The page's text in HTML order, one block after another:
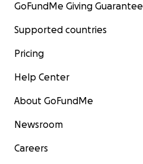
GoFundMe Giving Guarantee
Supported countries
Pricing
Help Center
About GoFundMe
Newsroom
Careers